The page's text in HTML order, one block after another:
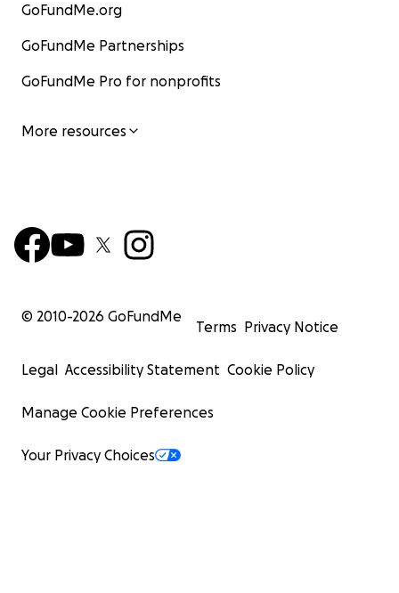
GoFundMe.org
GoFundMe Partnerships
GoFundMe Pro for nonprofits
More resources
© 2010-2026 GoFundMe
Terms Privacy Notice
Legal Accessibility Statement Cookie Policy
Manage Cookie Preferences
Your Privacy Choices